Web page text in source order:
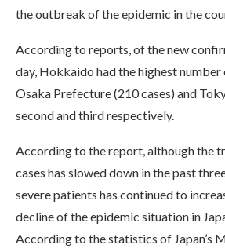
the outbreak of the epidemic in the
According to reports, of the new
day, Hokkaido had the highest number
Osaka Prefecture (210 cases) and
second and third respectively.
According to the report, although the
cases has slowed down in the past
severe patients has continued to
decline of the epidemic situation in
According to the statistics of Japan’s